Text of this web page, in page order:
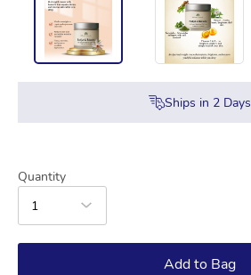
Ships in 2Days
Quantity
1
Add to Bag